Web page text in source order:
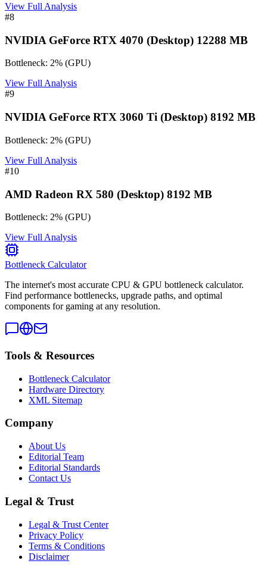
View Full Analysis
#8
NVIDIA GeForce RTX 4070 (Desktop) 12288 MB
Bottleneck: 2% (GPU)
View Full Analysis
#9
NVIDIA GeForce RTX 3060 Ti (Desktop) 8192 MB
Bottleneck: 2% (GPU)
View Full Analysis
#10
AMD Radeon RX 580 (Desktop) 8192 MB
Bottleneck: 2% (GPU)
View Full Analysis
Bottleneck Calculator
The internet's most accurate CPU & GPU bottleneck calculator.
Find performance bottlenecks, upgrade paths, and optimal
components for gaming at any resolution.
Tools & Resources
Bottleneck Calculator
Hardware Directory
XML Sitemap
Company
About Us
Editorial Team
Editorial Standards
Contact Us
Legal & Trust
Legal & Trust Center
Privacy Policy
Terms & Conditions
Disclaimer